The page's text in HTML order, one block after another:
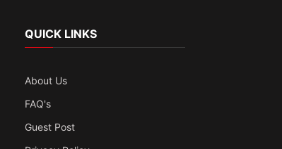
QUICK LINKS
About Us
FAQ's
Guest Post